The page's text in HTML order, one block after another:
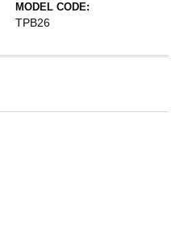
MODEL CODE:
TPB26